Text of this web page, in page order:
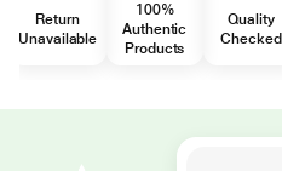
Return
Unavailable
100%
Authentic
Products
Quality
Checked